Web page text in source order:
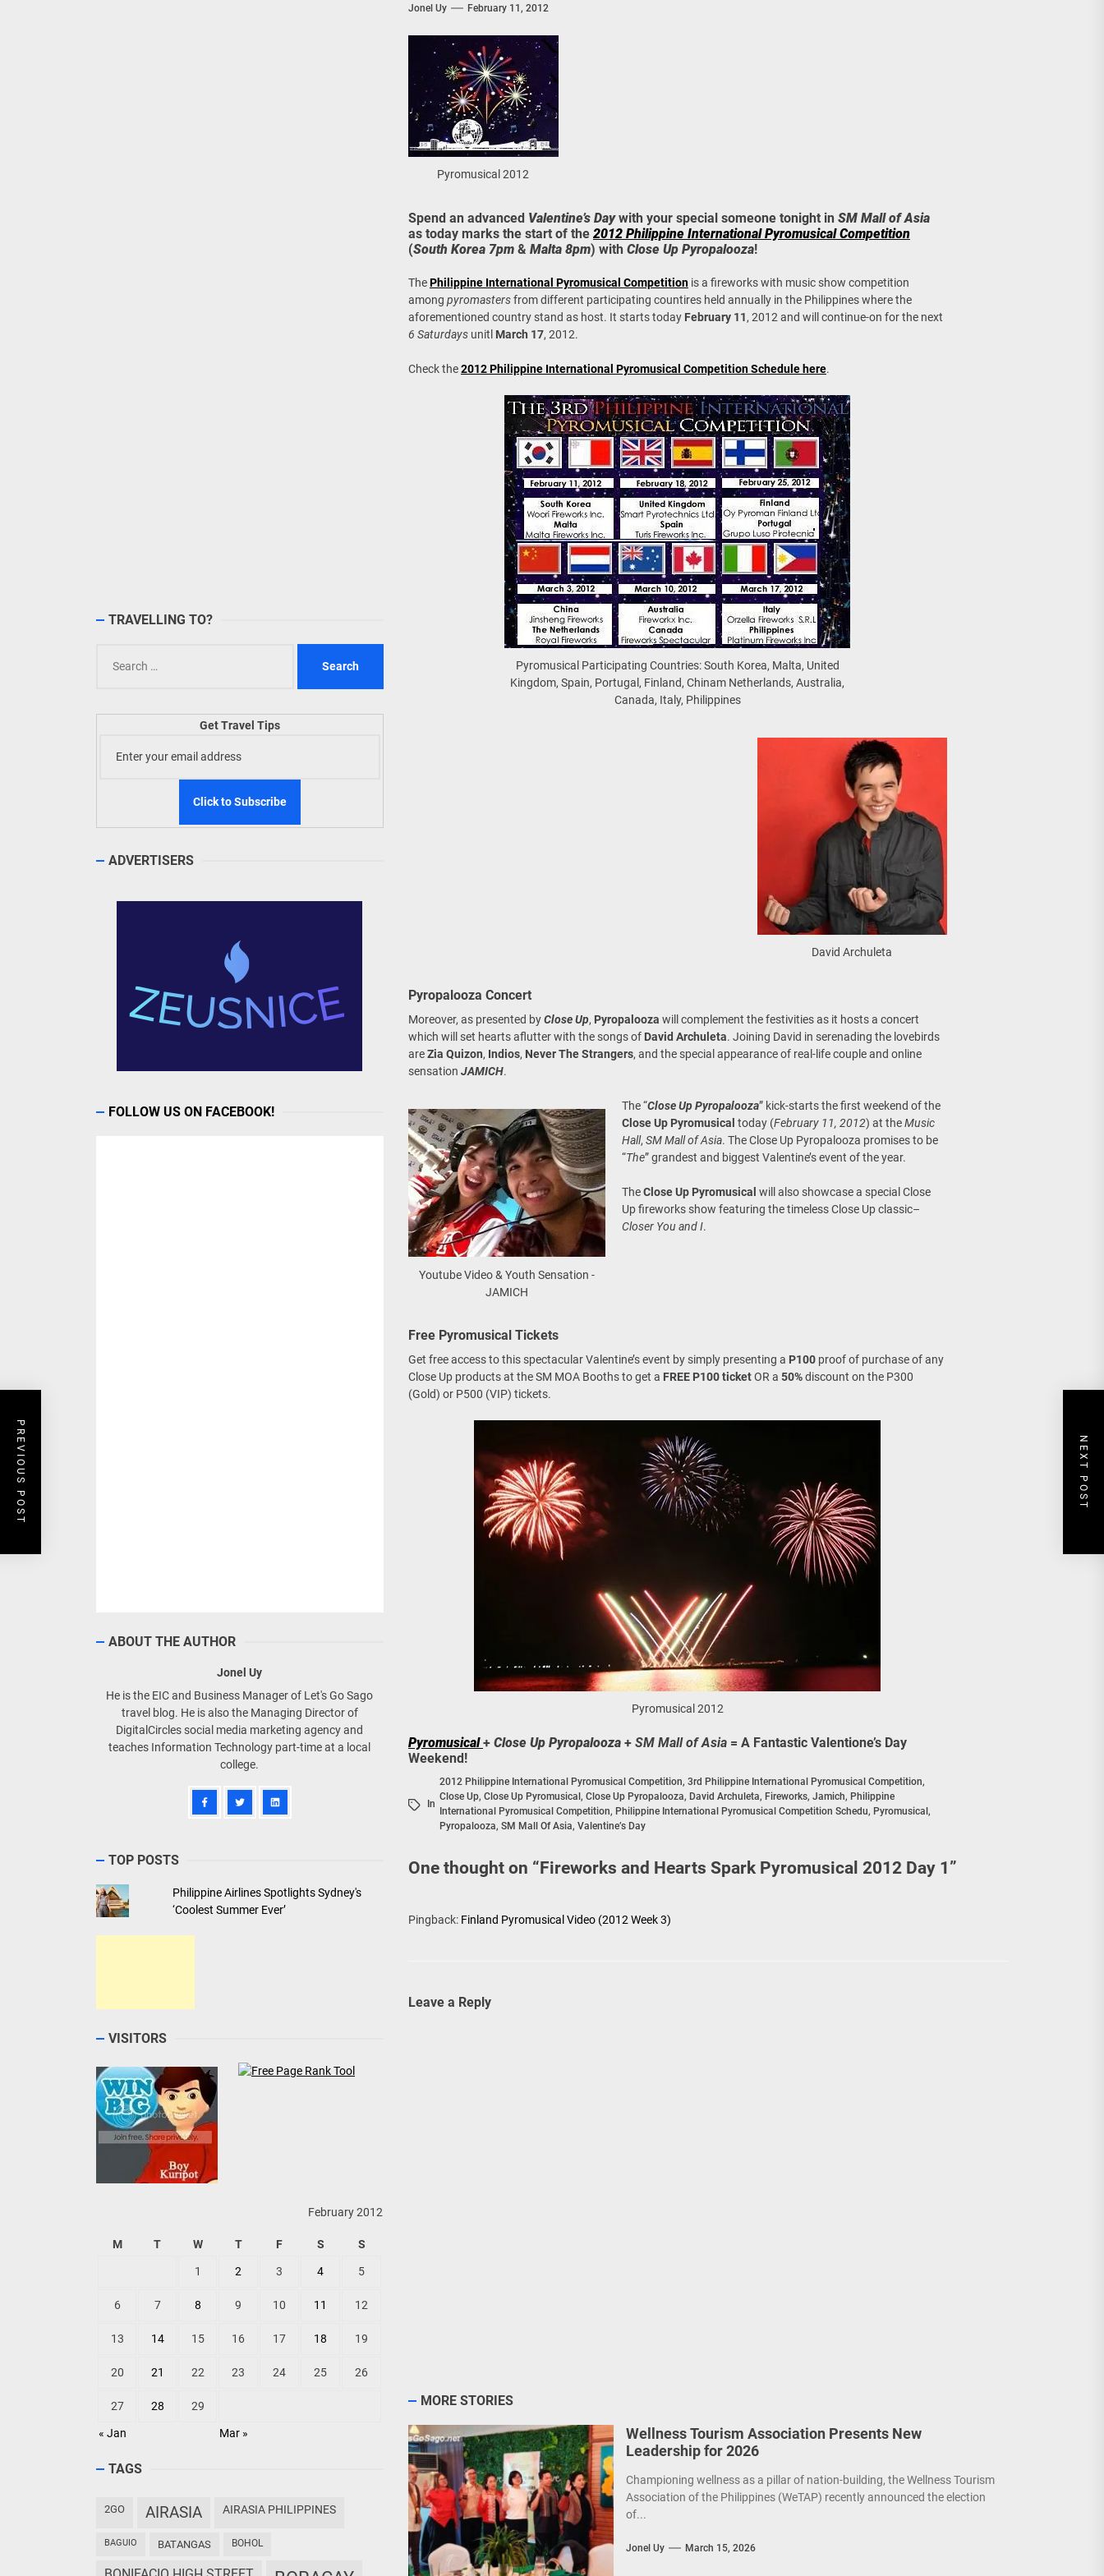
TIEZA Onwards 2026: “Building Tourism Together” via Infrastructure, Heritage, Investments
Building Tourism Together: TIEZA Opens Club Intramuros Golf Course for More Sunday Public Activities
WeTAP Wraps-Up Productive Year in 3rd GenMeet; Sets Sights for 2026
Jonel Uy February 11, 2012
Pyromusical 2012
Spend an advanced Valentine’s Daywith your special someone tonight in SM Mall of Asia
as today marks the start of the 2012 Philippine International Pyromusical Competition
(South Korea 7pm& Malta 8pm) with Close Up Pyropalooza!
ThePhilippine International Pyromusical Competitionis a fireworks with music show competition
among pyromastersfrom different participating countires held annually in the Philippines where the
aforementioned country stand as host. It starts today February 11, 2012 and will continue-on for the next
6 Saturdaysunitl March 17, 2012.
Check the2012 Philippine International Pyromusical Competition Schedule here.
Pyromusical Participating Countries: South Korea, Malta, United
Kingdom, Spain, Portugal, Finland, Chinam Netherlands, Australia,
Canada, Italy, Philippines
David Archuleta
Pyropalooza Concert
Moreover, as presented byClose Up, Pyropalooza will complement the festivities as it hosts a concert
which will set hearts aflutter with the songs of David Archuleta. Joining David in serenading the lovebirds
areZia Quizon, Indios, Never The Strangers, and the special appearance of real-life couple and online
sensation JAMICH.
Youtube Video & Youth Sensation -
JAMICH
The “Close Up Pyropalooza” kick-starts the first weekend of the
Close Up Pyromusical today (February 11, 2012) at theMusic
Hall, SM Mall of Asia. The Close Up Pyropalooza promises to be
“The” grandest and biggest Valentine’s event of the year.
TheClose Up Pyromusical will also showcase a special Close
Up fireworks show featuring the timeless Close Up classic–
Closer You and I.
Free Pyromusical Tickets
Get free access to this spectacular Valentine’s event by simply presenting a P100proof of purchase of any
Close Up products at the SM MOA Booths to get a FREE P100 ticketOR a 50%discount on the P300
(Gold) or P500 (VIP) tickets.
Pyromusical 2012
Pyromusical + Close Up Pyropalooza+ SM Mall of Asia= A Fantastic Valentione’s Day
Weekend!
In
2012 Philippine International Pyromusical Competition, 3rd Philippine International Pyromusical Competition,
Close Up, Close Up Pyromusical , Close Up Pyropalooza, David Archuleta, Fireworks, Jamich, Philippine
International Pyromusical Competition, Philippine International Pyromusical Competition Schedu, Pyromusical ,
Pyropalooza, SM Mall Of Asia, Valentine’s Day
One thought on “Fireworks and Hearts Spark Pyromusical 2012 Day 1”
Pingback: Finland Pyromusical Video (2012 Week 3)
Leave a Reply
PREVIOUS POST NEXT POST
MORE STORIES
Wellness Tourism Association Presents New
Leadership for 2026
Championing wellness as a pillar of nation-building, the Wellness Tourism
Association of the Philippines (WeTAP) recently announced the election
of...
Jonel Uy March 15, 2026
ABOUT THE AUTHOR
He is the EIC and Business Manager of Let's Go Sago
travel blog. He is also the Managing Director of
DigitalCircles social media marketing agency and
teaches Information Technology part-time at a local
‘Coolest Summer Ever’
VISITORS